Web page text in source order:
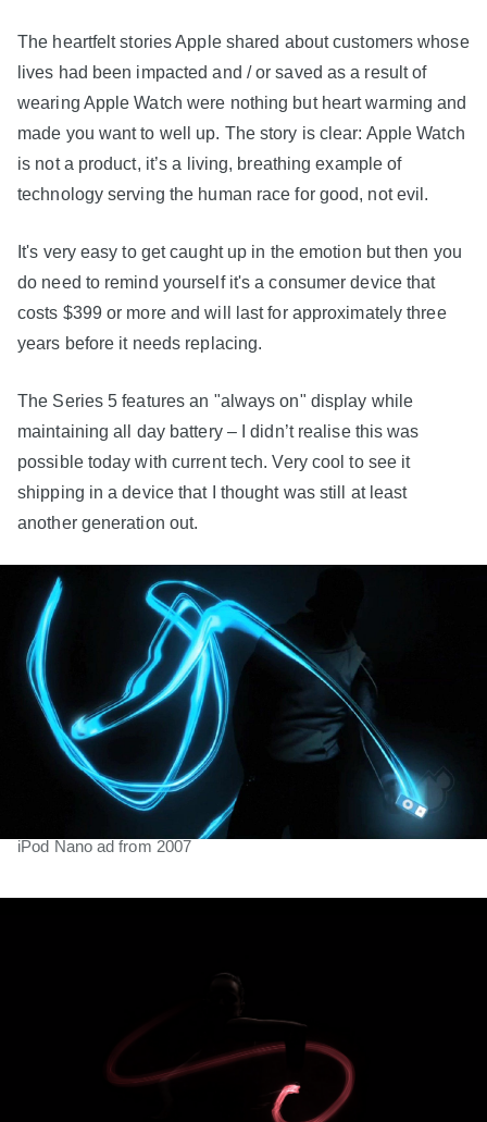
The heartfelt stories Apple shared about customers whose
lives had been impacted and / or saved as a result of
wearing Apple Watch were nothing but heart warming and
made you want to well up. The story is clear: Apple Watch
is not a product, it’s a living, breathing example of
technology serving the human race for good, not evil.
It's very easy to get caught up in the emotion but then you
do need to remind yourself it's a consumer device that
costs $399 or more and will last for approximately three
years before it needs replacing.
The Series 5 features an "always on" display while
maintaining all day battery – I didn’t realise this was
possible today with current tech. Very cool to see it
shipping in a device that I thought was still at least
another generation out.
iPod Nano ad from 2007